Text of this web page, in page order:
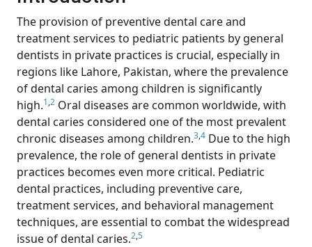
The provision of preventive dental care and
treatment services to pediatric patients by general
dentists in private practices is crucial, especially in
regions like Lahore, Pakistan, where the prevalence
of dental caries among children is significantly
high.1,2 Oral diseases are common worldwide, with
dental caries considered one of the most prevalent
chronic diseases among children.3,4 Due to the high
prevalence, the role of general dentists in private
practices becomes even more critical. Pediatric
dental practices, including preventive care,
treatment services, and behavioral management
techniques, are essential to combat the widespread
issue of dental caries.2,5